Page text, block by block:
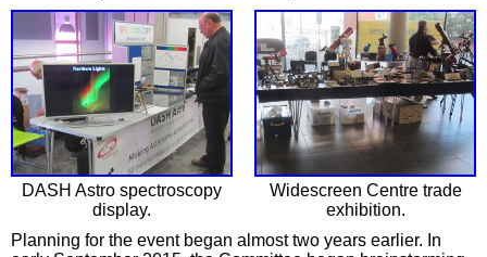
DASH Astro spectroscopy
display.
Widescreen Centre trade
exhibition.
Planning for the event began almost two years earlier. In